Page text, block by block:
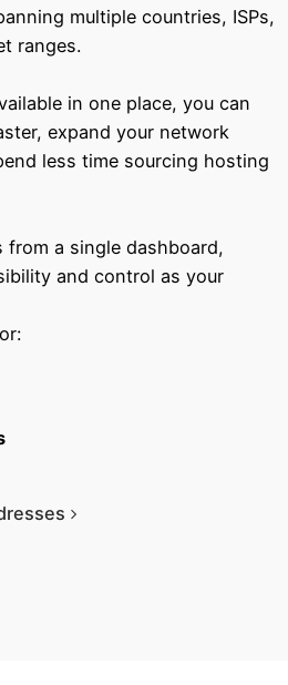
multiple countries, ISPs,
ranges.
in one place, you can
expand your network
less time sourcing hosting
from a single dashboard,
and control as your